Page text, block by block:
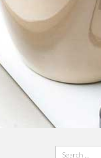
Search